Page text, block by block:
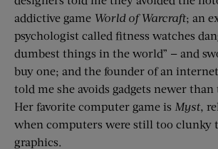
addictive game World of Warcraft; an
psychologist called fitness watches
dumbest things in the world” — and
buy one; and the founder of an
told me she avoids gadgets newer than
Her favorite computer game is Myst,
when computers were still too clunky
graphics.